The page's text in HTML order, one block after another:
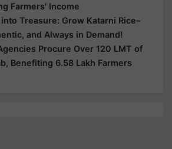
Farmers' Income
Treasure: Grow Katarni Rice–
and Always in Demand!
Procure Over 120 LMT of
Benefiting 6.58 Lakh Farmers